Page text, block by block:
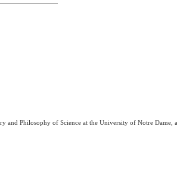
and Philosophy of Science at the University of Notre Dame,